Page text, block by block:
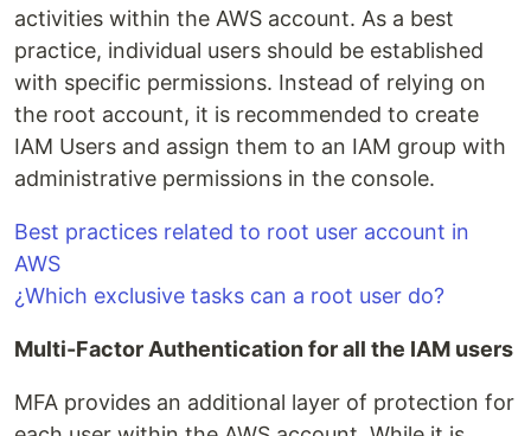
activities within the AWS account. As a best
practice, individual users should be established
with specific permissions. Instead of relying on
the root account, it is recommended to create
IAM Users and assign them to an IAM group with
administrative permissions in the console.
Best practices related to root user account in
AWS
¿Which exclusive tasks can a root user do?
Multi-Factor Authentication for all the IAM users
MFA provides an additional layer of protection for